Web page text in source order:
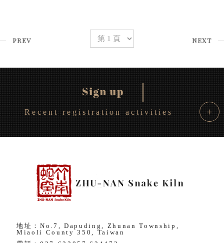
PREV NEXT
Recent registration activities ＋
地址：No.7, Dapuding, Zhunan Township,
Miaoli County 350, Taiwan